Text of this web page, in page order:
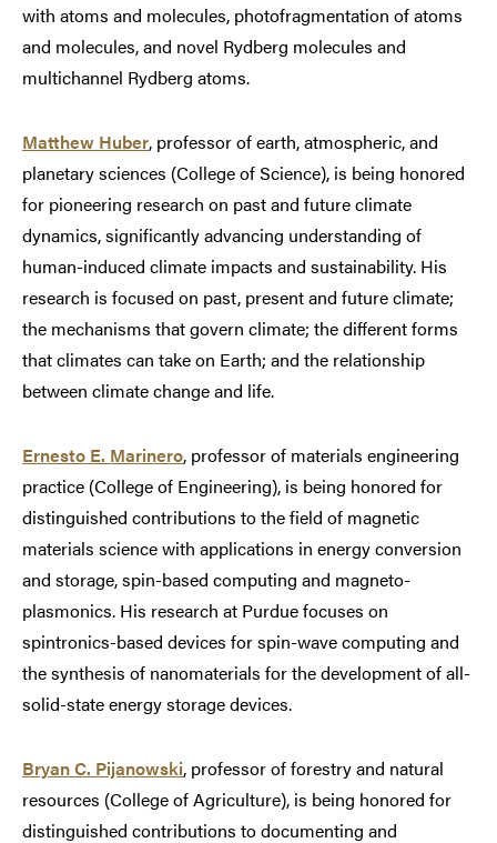
with atoms and molecules, photofragmentation of atoms
and molecules, and novel Rydberg molecules and
multichannel Rydberg atoms.
Matthew Huber, professor of earth, atmospheric, and
planetary sciences (College of Science), is being honored
for pioneering research on past and future climate
dynamics, significantly advancing understanding of
human-induced climate impacts and sustainability. His
research is focused on past, present and future climate;
the mechanisms that govern climate; the different forms
that climates can take on Earth; and the relationship
between climate change and life.
Ernesto E. Marinero, professor of materials engineering
practice (College of Engineering), is being honored for
distinguished contributions to the field of magnetic
materials science with applications in energy conversion
and storage, spin-based computing and magneto-
plasmonics. His research at Purdue focuses on
spintronics-based devices for spin-wave computing and
the synthesis of nanomaterials for the development of all-
solid-state energy storage devices.
Bryan C. Pijanowski, professor of forestry and natural
resources (College of Agriculture), is being honored for
distinguished contributions to documenting and